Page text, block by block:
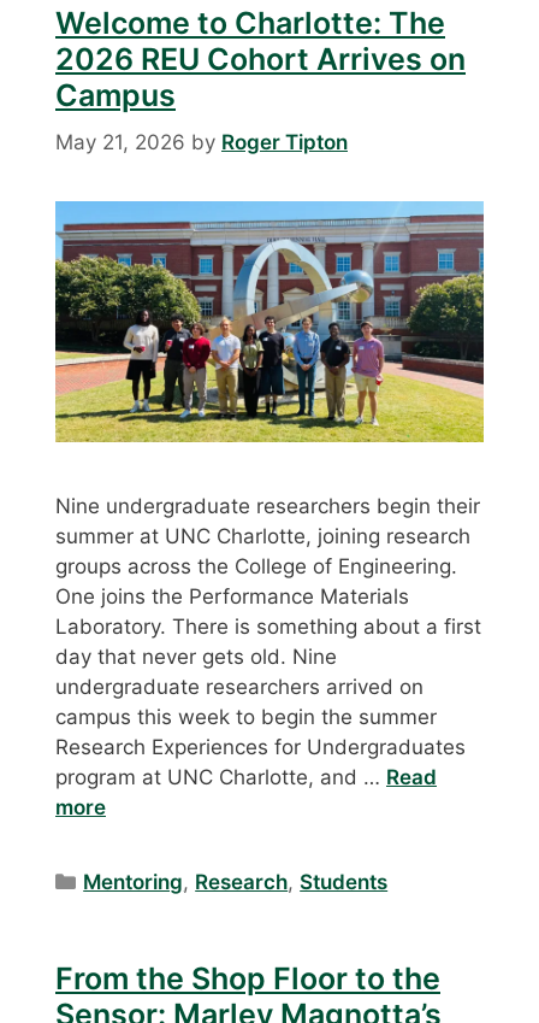
Welcome to Charlotte: The
2026 REU Cohort Arrives on
Campus
May 21, 2026 by Roger Tipton
Nine undergraduate researchers begin their
summer at UNC Charlotte, joining research
groups across the College of Engineering.
One joins the Performance Materials
Laboratory. There is something about a first
day that never gets old. Nine
undergraduate researchers arrived on
campus this week to begin the summer
Research Experiences for Undergraduates
program at UNC Charlotte, and … Read
more
Categories
Mentoring, Research,Students
From the Shop Floor to the
Sensor: Marley Magnotta’s